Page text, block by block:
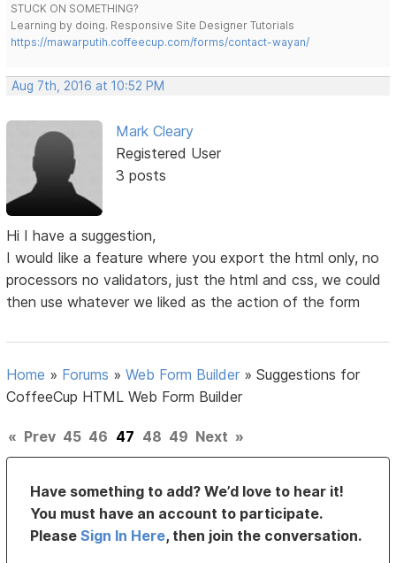
STUCK ON SOMETHING?
Learning by doing. Responsive Site Designer Tutorials
https://mawarputih.coffeecup.com/forms/contact-wayan/
Aug 7th, 2016 at 10:52 PM
Mark Cleary
Registered User
3 posts
Hi I have a suggestion,
I would like a feature where you export the html only, no
processors no validators, just the html and css, we could
then use whatever we liked as the action of the form
Home » Forums »Web Form Builder »Suggestions for
CoffeeCup HTML Web Form Builder
« Prev 45 46 47 48 49 Next »
Have something to add? We’d love to hear it!
You must have an account to participate.
PleaseSign In Here, then join the conversation.